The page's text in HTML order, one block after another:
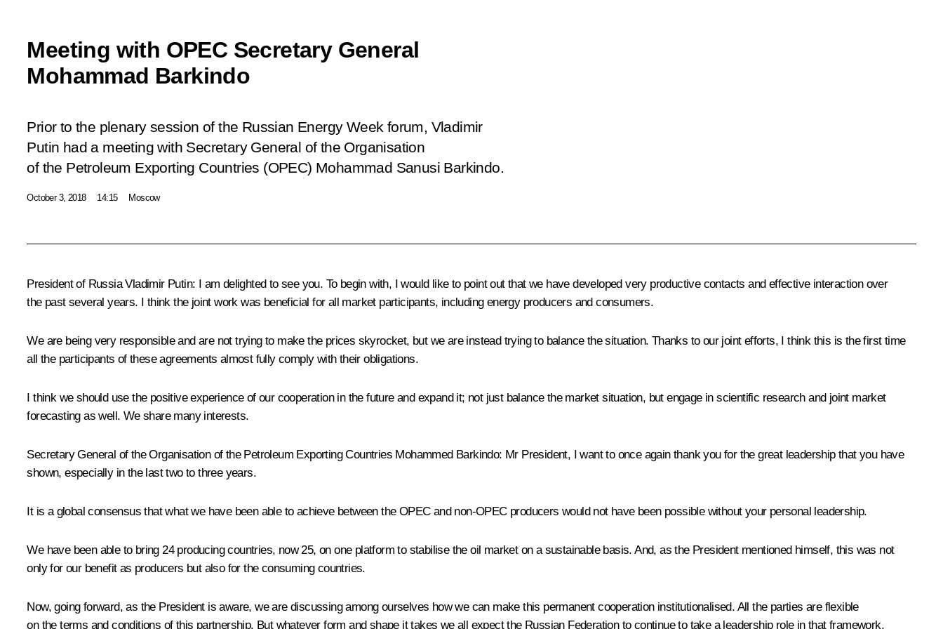
Meeting with OPEC Secretary General
Mohammad Barkindo
Prior to the plenary session of the Russian Energy Week forum, Vladimir
Putin had a meeting with Secretary General of the Organisation
of the Petroleum Exporting Countries (OPEC) Mohammad Sanusi Barkindo.
October 3, 2018 14:15 Moscow
President of Russia Vladimir Putin: I am delighted to see you. To begin with, I would like to point out that we have developed very productive contacts and effective interaction over
the past several years. I think the joint work was beneficial for all market participants, including energy producers and consumers.
We are being very responsible and are not trying to make the prices skyrocket, but we are instead trying to balance the situation. Thanks to our joint efforts, I think this is the first time
all the participants of these agreements almost fully comply with their obligations.
I think we should use the positive experience of our cooperation in the future and expand it; not just balance the market situation, but engage in scientific research and joint market
forecasting as well. We share many interests.
Secretary General of the Organisation of the Petroleum Exporting Countries Mohammed Barkindo: Mr President, I want to once again thank you for the great leadership that you have
shown, especially in the last two to three years.
It is a global consensus that what we have been able to achieve between the OPEC and non-OPEC producers would not have been possible without your personal leadership.
We have been able to bring 24 producing countries, now 25, on one platform to stabilise the oil market on a sustainable basis. And, as the President mentioned himself, this was not
only for our benefit as producers but also for the consuming countries.
Now, going forward, as the President is aware, we are discussing among ourselves how we can make this permanent cooperation institutionalised. All the parties are flexible
on the terms and conditions of this partnership. But whatever form and shape it takes we all expect the Russian Federation to continue to take a leadership role in that framework.